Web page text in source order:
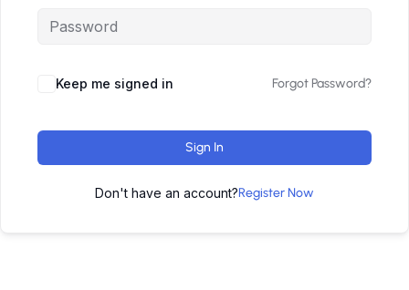
Keep me signed in Forgot Password?
Sign In
Don't have an account?Register Now